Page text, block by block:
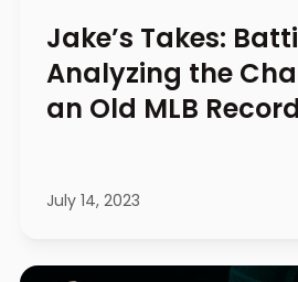
Jake’s Takes:
Analyzing the
an Old MLB Record
July 14, 2023